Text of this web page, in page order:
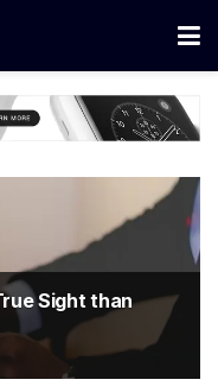
Sight than